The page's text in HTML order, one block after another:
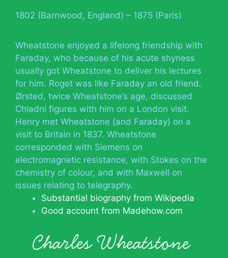
1802 (Barnwood, England) – 1875 (Paris)
Wheatstone enjoyed a lifelong friendship with
Faraday, who because of his acute shyness
usually got Wheatstone to deliver his lectures
for him. Roget was like Faraday an old friend.
Ørsted, twice Wheatstone’s age, discussed
Chladni figures with him on a London visit.
Henry met Wheatstone (and Faraday) on a
visit to Britain in 1837. Wheatstone
corresponded with Siemens on
electromagnetic resistance, with Stokes on the
chemistry of colour, and with Maxwell on
issues relating to telegraphy.
Substantial biography from Wikipedia
Good account from Madehow.com
Charles Wheatstone